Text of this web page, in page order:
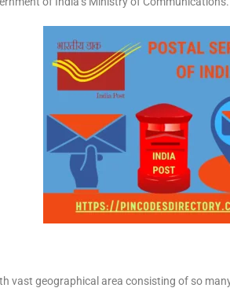
vast geographical area consisting of so